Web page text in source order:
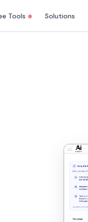
Tools Solutions